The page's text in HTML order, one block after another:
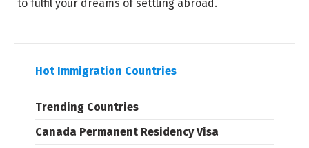
to fulfil your dreams of settling abroad.
Hot Immigration Countries
Trending Countries
Canada Permanent Residency Visa